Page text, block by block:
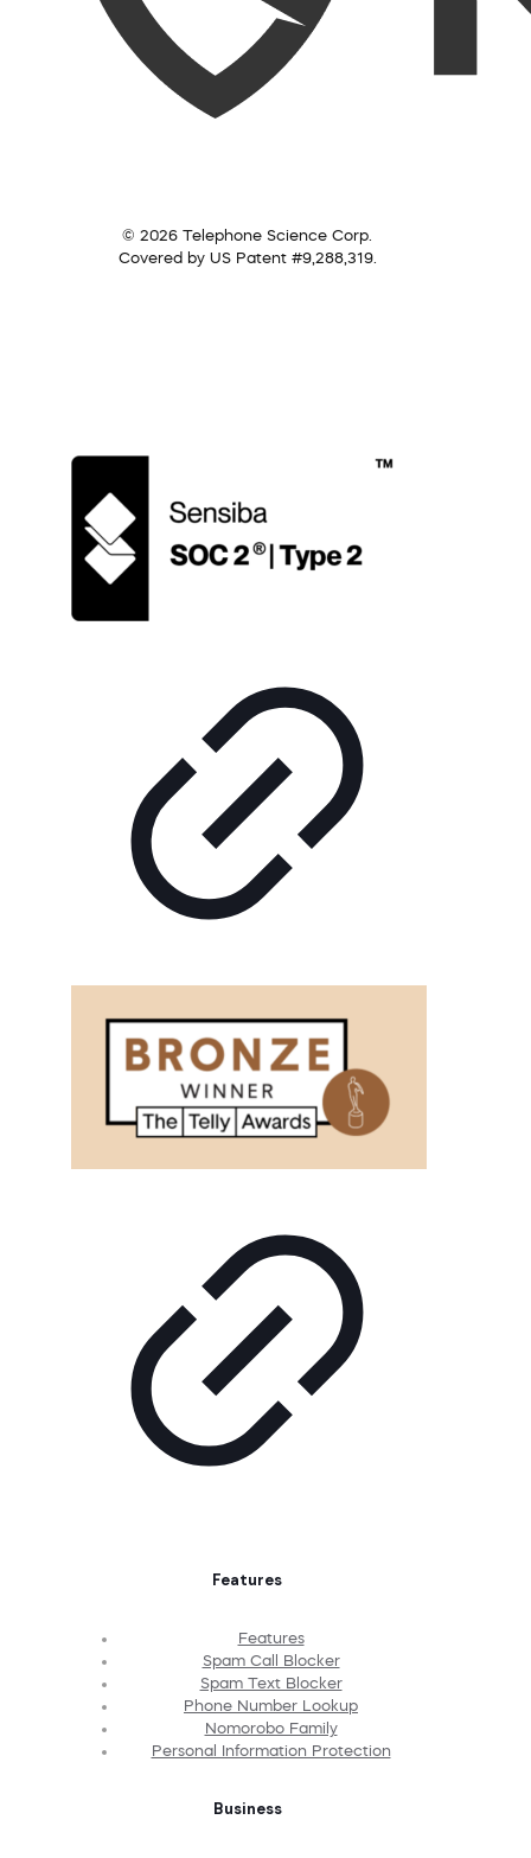
© 2026 Telephone Science Corp.
Covered by US Patent #9,288,319.
Features
Features
Spam Call Blocker
Spam Text Blocker
Phone Number Lookup
Nomorobo Family
Personal Information Protection
Business